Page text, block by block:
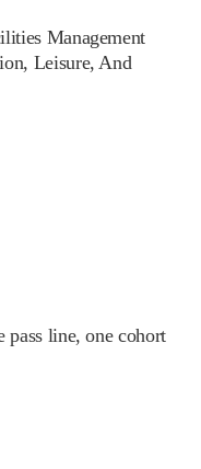
Management
Leisure, And
line, one cohort